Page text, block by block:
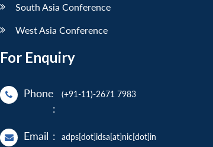
South Asia Conference
West Asia Conference
For Enquiry
Phone
:
(+91-11)-2671 7983
Email : adps[dot]idsa[at]nic[dot]in